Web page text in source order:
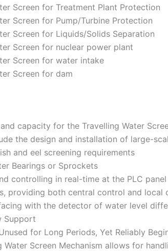
Screen for Treatment Plant Protection
Screen for Pump/Turbine Protection
Screen for Liquids/Solids Separation
Screen for nuclear power plant
Screen for water intake
Screen for dam
capacity for the Travelling Water
the design and installation of large-
and eel screening requirements
Bearings or Sprockets
controlling in real-time at the PLC
providing both central control and
with the detector of water level
Support
for Long Periods, Yet Reliably
Water Screen Mechanism allows for